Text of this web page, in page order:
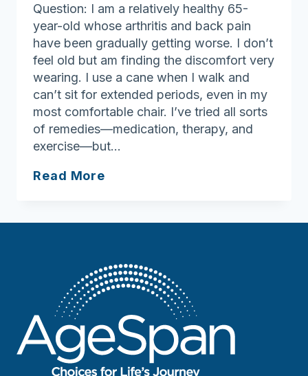
Question: I am a relatively healthy 65-
year-old whose arthritis and back pain
have been gradually getting worse. I don’t
feel old but am finding the discomfort very
wearing. I use a cane when I walk and
can’t sit for extended periods, even in my
most comfortable chair. I’ve tried all sorts
of remedies—medication, therapy, and
exercise—but…
Read More
management